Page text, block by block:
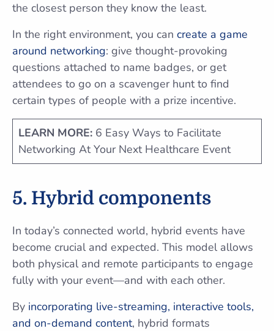
the closest person they know the least.
In the right environment, you can create a game
around networking: give thought-provoking
questions attached to name badges, or get
attendees to go on a scavenger hunt to find
certain types of people with a prize incentive.
LEARN MORE: 6 Easy Ways to Facilitate
Networking At Your Next Healthcare Event
5. Hybrid components
In today’s connected world, hybrid events have
become crucial and expected. This model allows
both physical and remote participants to engage
fully with your event—and with each other.
By incorporating live-streaming, interactive tools,
and on-demand content, hybrid formats